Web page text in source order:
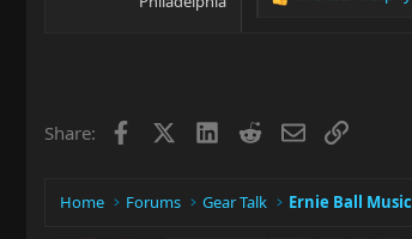
Share: Facebook LinkedIn
RedditEmailLink
Home Forums Gear Talk Ernie Ball